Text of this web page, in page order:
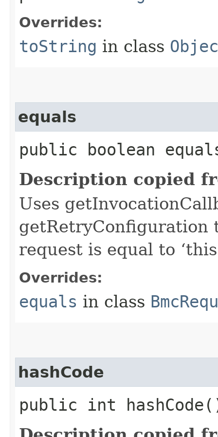
Overrides:
toString in class
equals
public boolean
Description copied
Uses
getRetryConfiguration
request is equal to
Overrides:
equals in class
hashCode
public int